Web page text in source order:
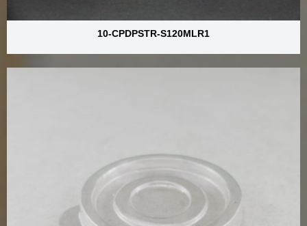
10-CPDPSTR-S120MLR1